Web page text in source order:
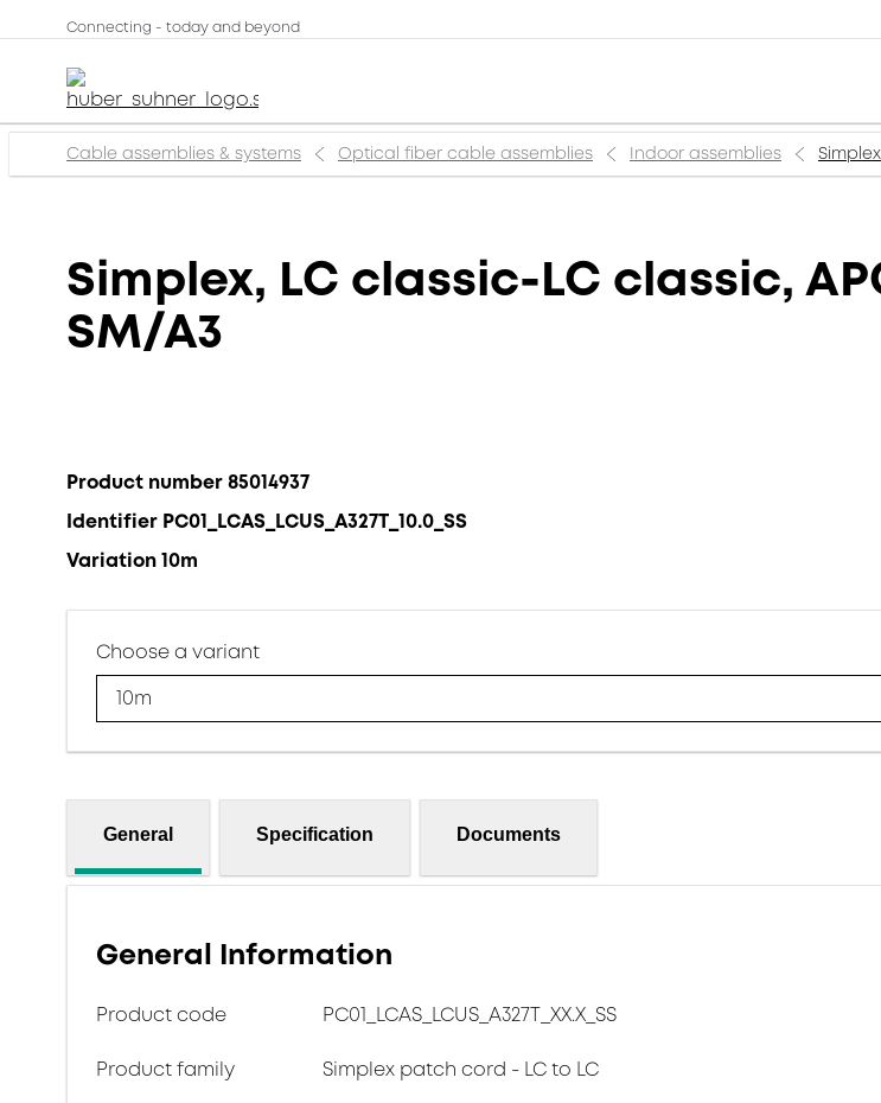
Connecting - today and beyond
Cable assemblies & systems Optical fiber cable assemblies Indoor assemblies
Simplex, LC classic-LC classic,
SM/A3
Product number 85014937
Identifier PC01_LCAS_LCUS_A327T_10.0_SS
Variation 10m
Choose a variant
10m
General Specification Documents
General Information
Product code PC01_LCAS_LCUS_A327T_XX.X_SS
Product family Simplex patch cord - LC to LC